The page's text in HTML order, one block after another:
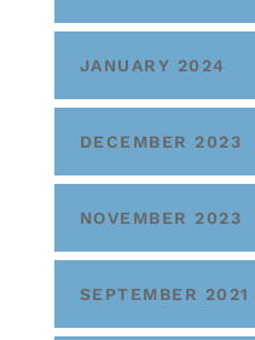
JANUARY 2024
DECEMBER 2023
NOVEMBER 2023
SEPTEMBER 2021